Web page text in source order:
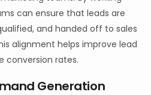
can ensure that leads are
and handed off to sales
alignment helps improve lead
conversion rates.
Generation